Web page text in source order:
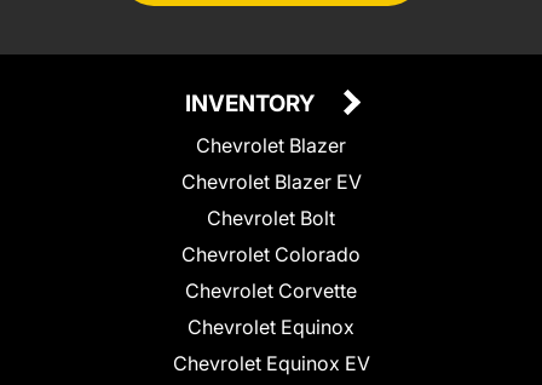
INVENTORY
Chevrolet Blazer
Chevrolet Blazer EV
Chevrolet Bolt
Chevrolet Colorado
Chevrolet Corvette
Chevrolet Equinox
Chevrolet Equinox EV